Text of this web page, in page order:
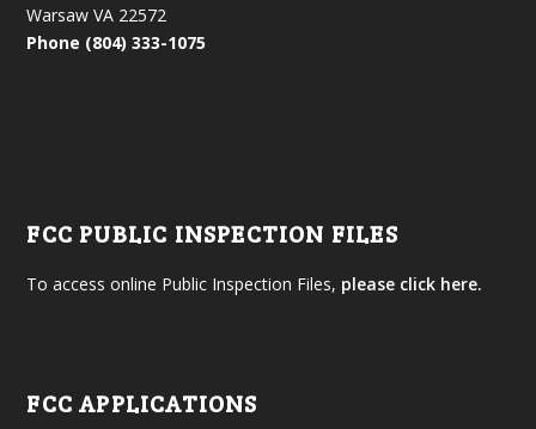
Warsaw VA 22572
Phone (804) 333-1075
FCC PUBLIC INSPECTION FILES
To access online Public Inspection Files, please click here.
FCC APPLICATIONS